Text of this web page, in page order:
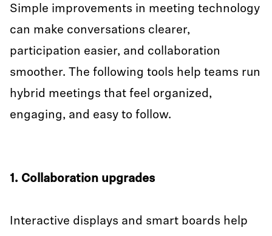
Simple improvements in meeting technology
can make conversations clearer,
participation easier, and collaboration
smoother. The following tools help teams run
hybrid meetings that feel organized,
engaging, and easy to follow.
1. Collaboration upgrades
Interactive displays and smart boards help